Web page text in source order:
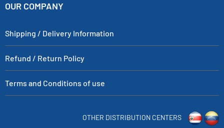
OUR COMPANY
Shipping / Delivery Information
Refund / Return Policy
Terms and Conditions of use
OTHER DISTRIBUTION CENTERS